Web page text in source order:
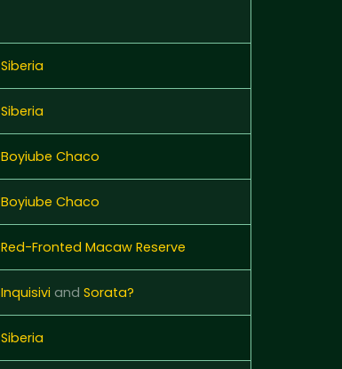
Siberia
Siberia
Boyiube Chaco
Boyiube Chaco
Red-Fronted Macaw Reserve
Inquisivi and Sorata?
Siberia